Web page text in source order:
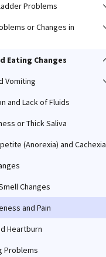
Problems
or Changes in
Eating Changes
Vomiting
and Lack of Fluids
or Thick Saliva
(Anorexia) and Cachexia
Changes
and Pain
Heartburn
Problems